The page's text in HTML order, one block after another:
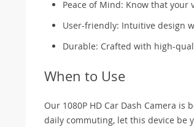
Peace of Mind: Know that
User-friendly: Intuitive design
Durable: Crafted with high-
When to Use
Our 1080P HD Car Dash Camera
daily commuting, let this device be